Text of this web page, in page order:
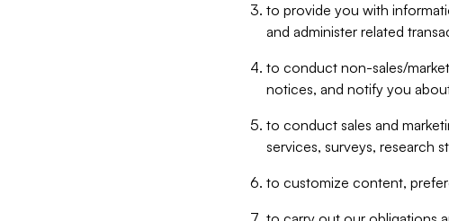
to provide you with
and administer related
to conduct non-sales/
notices, and notify you
to conduct sales and
services, surveys, research
to customize content,